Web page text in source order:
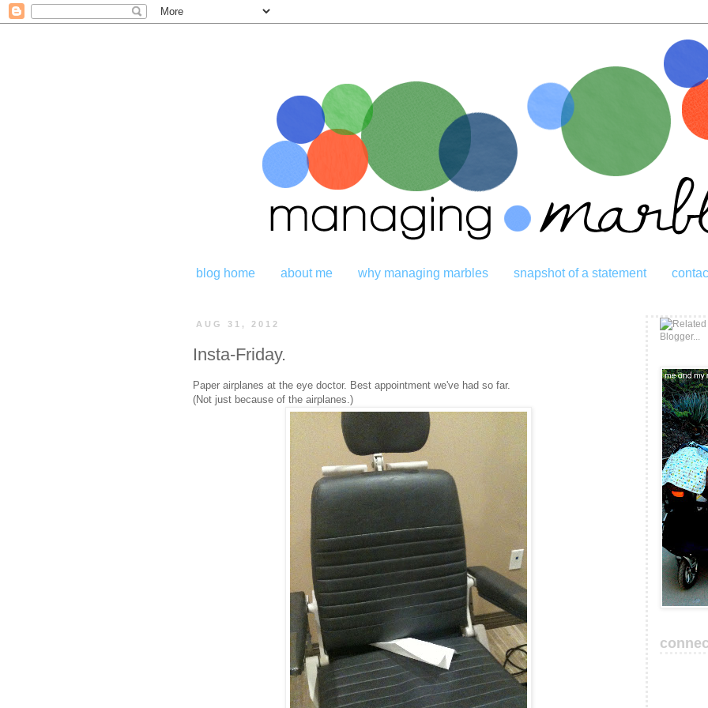
blog home about me why managing marbles snapshot of a statement
AUG 31, 2012
Insta-Friday.
Paper airplanes at the eye doctor. Best appointment we've had so far.
(Not just because of the airplanes.)